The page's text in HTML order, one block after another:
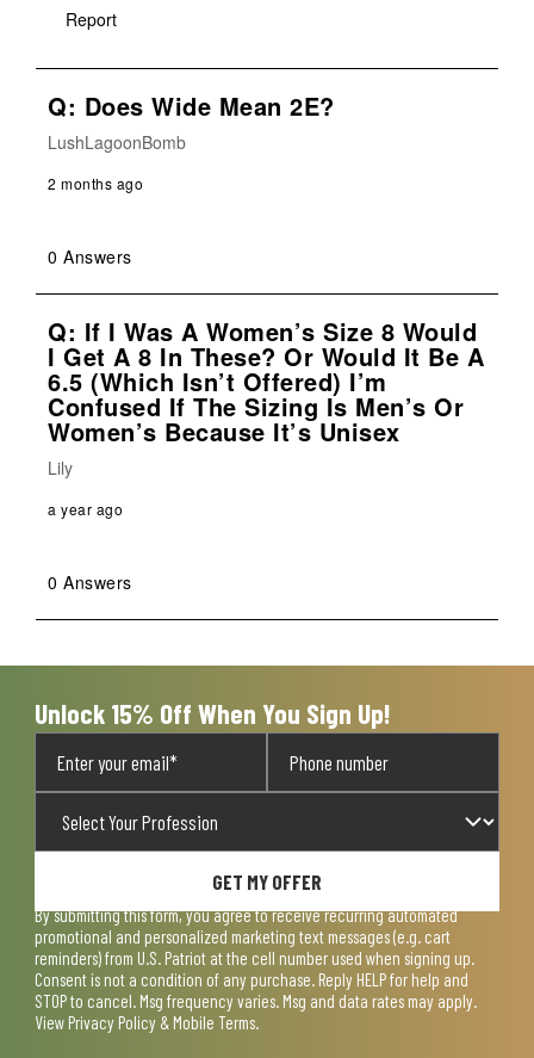
Report
Q: Does Wide Mean 2E?
LushLagoonBomb
2 months ago
0 Answers
Q: If I Was A Women’s Size 8 Would
I Get A 8 In These? Or Would It Be A
6.5 (which Isn’t Offered) I’m
Confused If The Sizing Is Men’s Or
Women’s Because It’s Unisex
Lily
a year ago
0 Answers
Unlock 15% Off When You Sign Up!
GET MY OFFER
By submitting this form, you agree to receive recurring automated
promotional and personalized marketing text messages (e.g. cart
reminders) from U.S. Patriot at the cell number used when signing up.
Consent is not a condition of any purchase. Reply HELP for help and
STOP to cancel. Msg frequency varies. Msg and data rates may apply.
View Privacy Policy & Mobile Terms.